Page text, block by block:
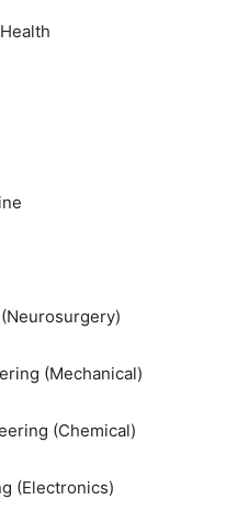
(Mechanical)
(Chemical)
(Electronics)